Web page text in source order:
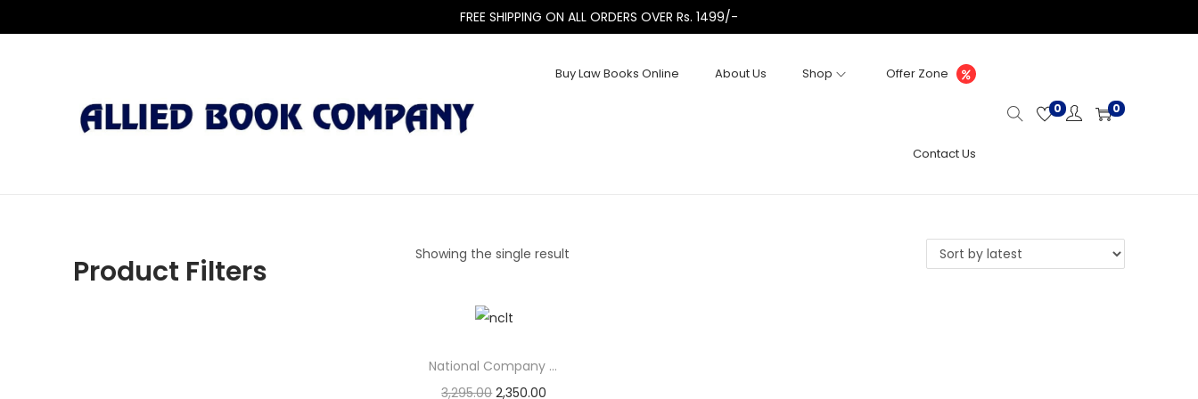
FREE SHIPPING ON ALL ORDERS OVER Rs. 1499/-
Buy Law Books Online About Us Shop Offer Zone
Contact Us
0 0
Showing the single result
National Company Law Tribunal (NCLT) and National Company...
3,295.00 2,350.00
Product Filters